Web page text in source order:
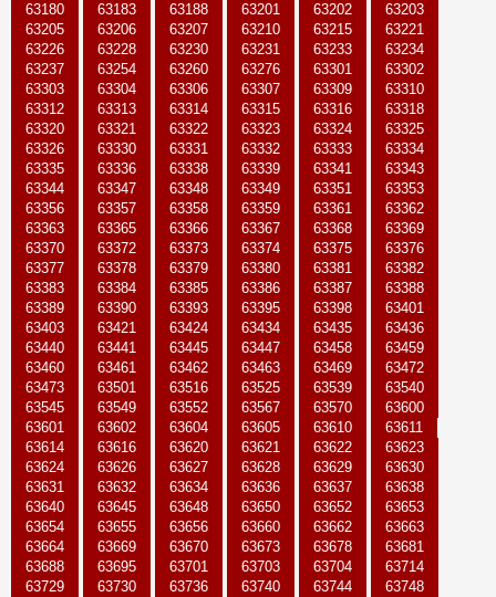
63180
63183 63188 63201 63202
63203
63205
63206 63207 63210 63215
63221
63226
63228 63230 63231 63233
63234
63237
63254 63260 63276 63301
63302
63303
63304 63306 63307 63309
63310
63312
63313 63314 63315 63316
63318
63320
63321 63322 63323 63324
63325
63326
63330 63331 63332 63333
63334
63335
63336 63338 63339 63341
63343
63344
63347 63348 63349 63351
63353
63356
63357 63358 63359 63361
63362
63363
63365 63366 63367 63368
63369
63370
63372 63373 63374 63375
63376
63377
63378 63379 63380 63381
63382
63383
63384 63385 63386 63387
63388
63389
63390 63393 63395 63398
63401
63403
63421 63424 63434 63435
63436
63440
63441 63445 63447 63458
63459
63460
63461 63462 63463 63469
63472
63473
63501 63516 63525 63539
63540
63545
63549 63552 63567 63570
63600
63601
63602 63604 63605 63610
63611
63614
63616 63620 63621 63622
63623
63624
63626 63627 63628 63629
63630
63631
63632 63634 63636 63637
63638
63640
63645 63648 63650 63652
63653
63654
63655 63656 63660 63662
63663
63664
63669 63670 63673 63678
63681
63688
63695 63701 63703 63704
63714
63729
63730 63736 63740 63744
63748